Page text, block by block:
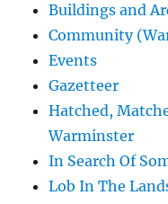
Buildings and
Community
Events
Gazetteer
Hatched,
Warminster
In Search Of
Lob In The